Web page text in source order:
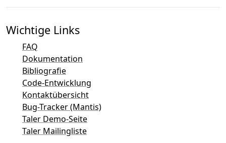
Wichtige Links
FAQ
Dokumentation
Bibliografie
Code-Entwicklung
Kontaktübersicht
Bug-Tracker (Mantis)
Taler Demo-Seite
Taler Mailingliste